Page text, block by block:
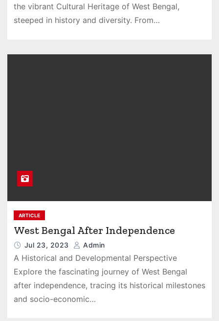
the vibrant Cultural Heritage of West Bengal,
steeped in history and diversity. From…
ARTICLE
West Bengal After Independence
Jul 23, 2023 Admin
A Historical and Developmental Perspective
Explore the fascinating journey of West Bengal
after independence, tracing its historical milestones
and socio-economic…